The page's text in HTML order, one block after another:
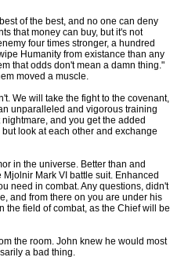
of the best, and no one can deny
that money can buy, but it's not
four times stronger, a hundred
Humanity from existance than any
that odds don't mean a damn thing."
moved a muscle.
We will take the fight to the covenant,
unparalleled and vigorous training
and you get the added
look at each other and exchange
in the universe. Better than and
Mark VI battle suit. Enhanced
need in combat. Any questions, didn't
and from there on you are under his
the field of combat, as the Chief will be
the room. John knew he would most
a bad thing.